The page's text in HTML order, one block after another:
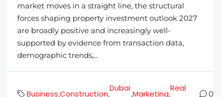
market moves in a straight line, the structural
forces shaping property investment outlook 2027
are broadly positive and increasingly well-
supported by evidence from transaction data,
demographic trends,...
Business,Construction,
Dubai
,Marketing,
Real
0